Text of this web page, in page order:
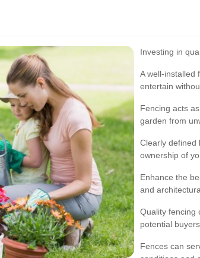
Investing in
A well-installed
entertain
Fencing acts
garden from
Clearly defined
ownership of
Enhance the
and
Quality fencing
potential buyers.
Fences can